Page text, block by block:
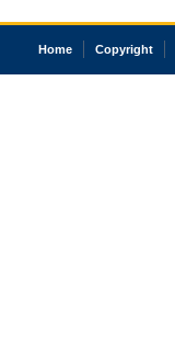
Home Copyright